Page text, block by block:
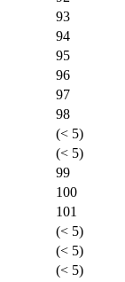
93
94
95
96
97
98
(< 5)
(< 5)
99
100
101
(< 5)
(< 5)
(< 5)